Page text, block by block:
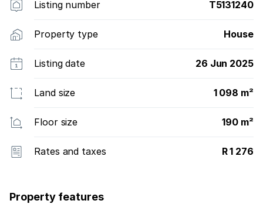
Listing number T5131240
Property type House
Listing date 26 Jun 2025
Land size 1 098 m²
Floor size 190 m²
Rates and taxes R 1 276
Property features